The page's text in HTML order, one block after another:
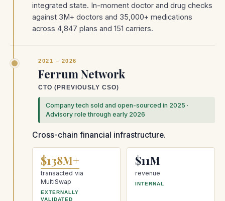
integrated state. In-moment doctor and drug checks
against 3M+ doctors and 35,000+ medications
across 4,847 plans and 151 carriers.
2021 – 2026
Ferrum Network
CTO (PREVIOUSLY CSO)
Company tech sold and open-sourced in 2025 ·
Advisory role through early 2026
Cross-chain financial infrastructure.
$138M+
transacted via
MultiSwap
EXTERNALLY
VALIDATED
$11M
revenue
INTERNAL